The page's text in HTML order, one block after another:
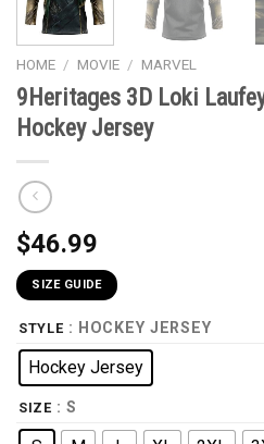
HOME / MOVIE / MARVEL
9Heritages 3D Loki
Hockey Jersey
$46.99
SIZE GUIDE
STYLE : HOCKEY JERSEY
Hockey Jersey
SIZE : S